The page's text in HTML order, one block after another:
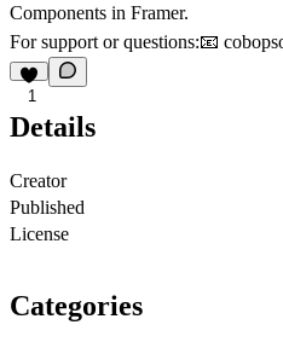
Components in Framer.
For support or questions:📧
1
Details
Creator
Published
License
Categories